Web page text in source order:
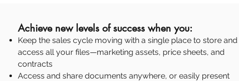
Achieve new levels of success when you:
Keep the sales cycle moving with a single place to store and
access all your files—marketing assets, price sheets, and
contracts
Access and share documents anywhere, or easily present